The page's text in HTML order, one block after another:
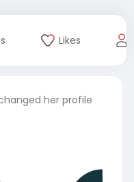
Likes
her profile